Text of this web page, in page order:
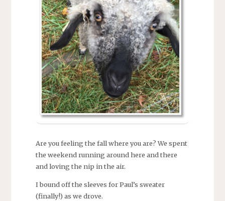
Are you feeling the fall where you are? We spent
the weekend running around here and there
and loving the nip in the air.
I bound off the sleeves for Paul’s sweater
(finally!) as we drove.